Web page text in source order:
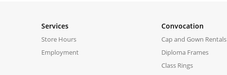
Services
Store Hours
Employment
Convocation
Cap and Gown Rentals
Diploma Frames
Class Rings